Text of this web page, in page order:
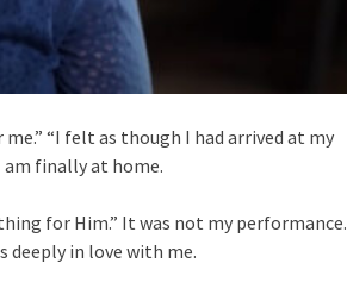
“I felt as though I had arrived at my
am finally at home.
for Him.” It was not my performance.
deeply in love with me.